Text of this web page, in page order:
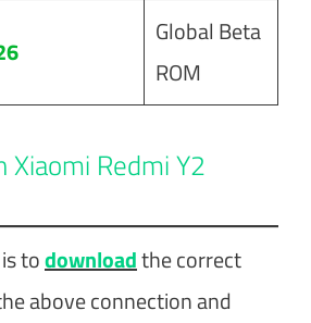
Global Beta
ROM
Xiaomi Redmi Y2
todownloadthe correct
above connection and